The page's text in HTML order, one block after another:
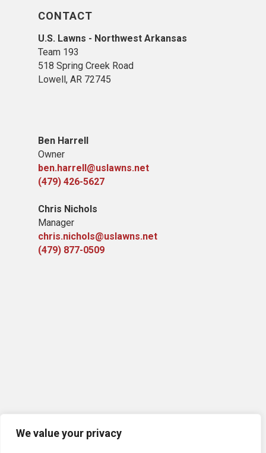
We value your privacy
CONTACT
U.S. Lawns - Northwest Arkansas
Team 193
518 Spring Creek Road
Lowell, AR 72745
Ben Harrell
Owner
ben.harrell@uslawns.net
(479) 426-5627
Chris Nichols
Manager
chris.nichols@uslawns.net
(479) 877-0509